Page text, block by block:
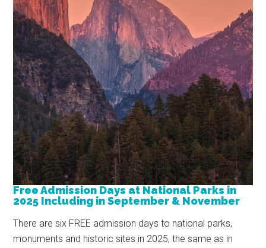
Free Admission Days at National Parks in
2025 Including in September & November
There are six FREE admission days to national parks,
monuments and historic sites in 2025, the same as in